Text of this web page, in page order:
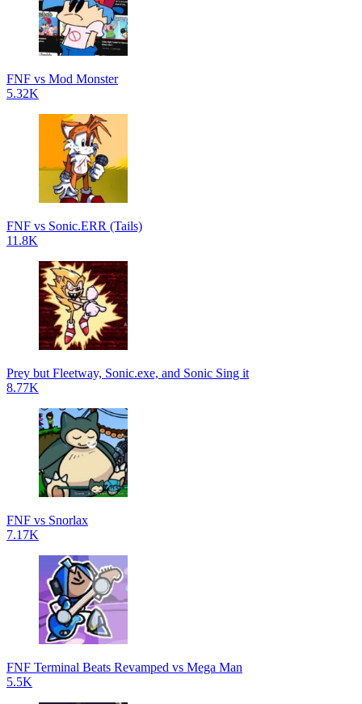
FNF vs Mod Monster
5.32K
FNF vs Sonic.ERR (Tails)
11.8K
Prey but Fleetway, Sonic.exe, and Sonic Sing it
8.77K
FNF vs Snorlax
7.17K
FNF Terminal Beats Revamped vs Mega Man
5.5K